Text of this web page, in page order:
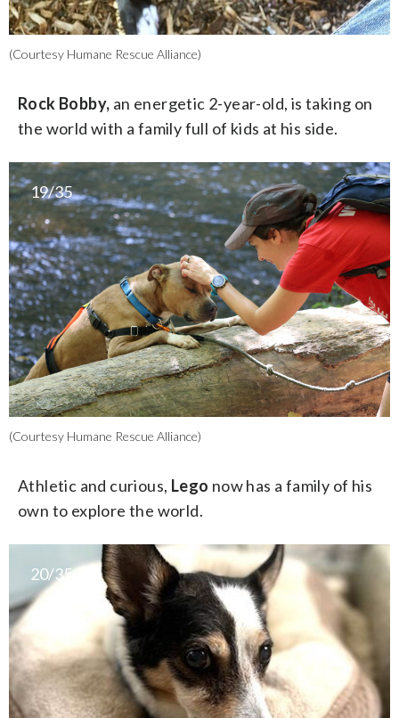
(Courtesy Humane Rescue Alliance)
Rock Bobby, an energetic 2-year-old, is taking on
the world with a family full of kids at his side.
19/35
(Courtesy Humane Rescue Alliance)
Athletic and curious, Lego now has a family of his
own to explore the world.
20/35